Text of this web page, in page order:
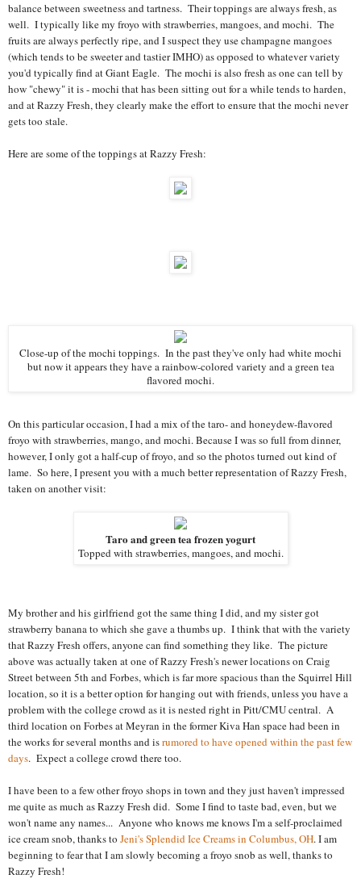
balance between sweetness and tartness. Their toppings are always fresh, as
well. I typically like my froyo with strawberries, mangoes, and mochi. The
fruits are always perfectly ripe, and I suspect they use champagne mangoes
(which tends to be sweeter and tastier IMHO) as opposed to whatever variety
you'd typically find at Giant Eagle. The mochi is also fresh as one can tell by
how "chewy" it is - mochi that has been sitting out for a while tends to harden,
and at Razzy Fresh, they clearly make the effort to ensure that the mochi never
gets too stale.
Here are some of the toppings at Razzy Fresh:
Close-up of the mochi toppings. In the past they've only had white mochi
but now it appears they have a rainbow-colored variety and a green tea
flavored mochi.
On this particular occasion, I had a mix of the taro- and honeydew-flavored
froyo with strawberries, mango, and mochi. Because I was so full from dinner,
however, I only got a half-cup of froyo, and so the photos turned out kind of
lame. So here, I present you with a much better representation of Razzy Fresh,
taken on another visit:
Taro and green tea frozen yogurt
Topped with strawberries, mangoes, and mochi.
My brother and his girlfriend got the same thing I did, and my sister got
strawberry banana to which she gave a thumbs up. I think that with the variety
that Razzy Fresh offers, anyone can find something they like. The picture
above was actually taken at one of Razzy Fresh's newer locations on Craig
Street between 5th and Forbes, which is far more spacious than the Squirrel Hill
location, so it is a better option for hanging out with friends, unless you have a
problem with the college crowd as it is nested right in Pitt/CMU central. A
third location on Forbes at Meyran in the former Kiva Han space had been in
the works for several months and isrumored to have opened within the past few
days. Expect a college crowd there too.
I have been to a few other froyo shops in town and they just haven't impressed
me quite as much as Razzy Fresh did. Some I find to taste bad, even, but we
won't name any names... Anyone who knows me knows I'm a self-proclaimed
ice cream snob, thanks to Jeni's Splendid Ice Creams in Columbus, OH. I am
beginning to fear that I am slowly becoming a froyo snob as well, thanks to
Razzy Fresh!